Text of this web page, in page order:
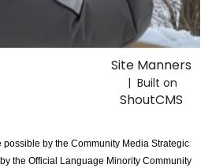
Site Manners
| Built on
ShoutCMS
by the Community Media Strategic
the Official Language Minority Community